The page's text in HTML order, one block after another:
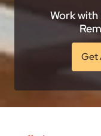
Work with
Get